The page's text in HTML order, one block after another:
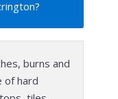
burns and
of hard